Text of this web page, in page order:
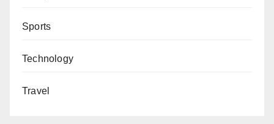
Sports
Technology
Travel